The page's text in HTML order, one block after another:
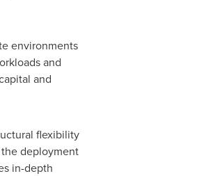
environments
and
and
flexibility
deployment
in-depth